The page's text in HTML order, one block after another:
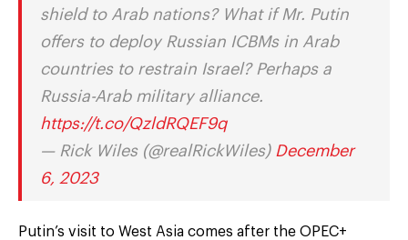
shield to Arab nations? What if Mr. Putin
offers to deploy Russian ICBMs in Arab
countries to restrain Israel? Perhaps a
Russia-Arab military alliance.
https://t.co/QzldRQEF9q
— Rick Wiles (@realRickWiles) December
6, 2023
Putin’s visit to West Asia comes after the OPEC+